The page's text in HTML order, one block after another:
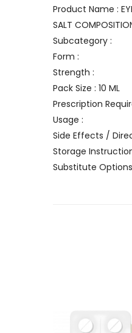
Product Name :
SALT
Subcategory :
Form :
Strength :
Pack Size : 10 ML
Prescription
Usage :
Side Effects /
Storage
Substitute